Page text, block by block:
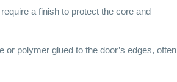
a finish to protect the core and
or polymer glued to the door’s edges, often